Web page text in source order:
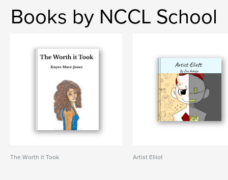
Books by NCCL School
The Worth it Took Artist Elliot